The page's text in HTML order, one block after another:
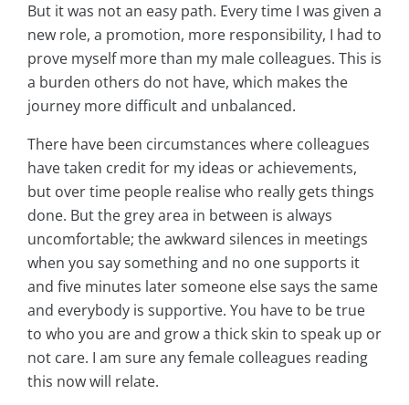
But it was not an easy path. Every time I was given a
new role, a promotion, more responsibility, I had to
prove myself more than my male colleagues. This is
a burden others do not have, which makes the
journey more difficult and unbalanced.
There have been circumstances where colleagues
have taken credit for my ideas or achievements,
but over time people realise who really gets things
done. But the grey area in between is always
uncomfortable; the awkward silences in meetings
when you say something and no one supports it
and five minutes later someone else says the same
and everybody is supportive. You have to be true
to who you are and grow a thick skin to speak up or
not care. I am sure any female colleagues reading
this now will relate.